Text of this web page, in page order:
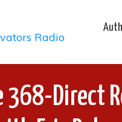
368-Direct